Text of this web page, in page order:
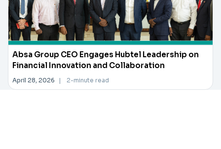
Absa Group CEO Engages Hubtel Leadership on
Financial Innovation and Collaboration
April 28, 2026 | 2-minute read